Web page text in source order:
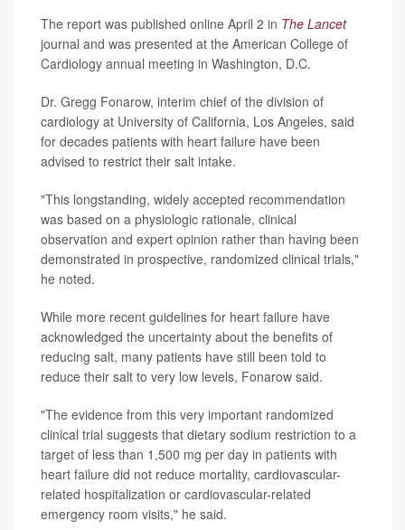
The report was published online April 2 in The Lancet
journal and was presented at the American College of
Cardiology annual meeting in Washington, D.C.
Dr. Gregg Fonarow, interim chief of the division of
cardiology at University of California, Los Angeles, said
for decades patients with heart failure have been
advised to restrict their salt intake.
"This longstanding, widely accepted recommendation
was based on a physiologic rationale, clinical
observation and expert opinion rather than having been
demonstrated in prospective, randomized clinical trials,"
he noted.
While more recent guidelines for heart failure have
acknowledged the uncertainty about the benefits of
reducing salt, many patients have still been told to
reduce their salt to very low levels, Fonarow said.
"The evidence from this very important randomized
clinical trial suggests that dietary sodium restriction to a
target of less than 1,500 mg per day in patients with
heart failure did not reduce mortality, cardiovascular-
related hospitalization or cardiovascular-related
emergency room visits," he said.